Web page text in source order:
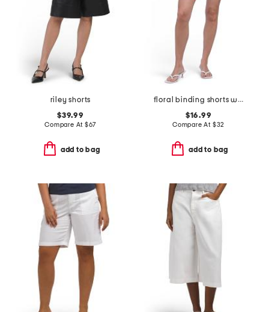
riley shorts
$39.99
Compare At $67
add to bag
floral binding shorts with faux belt
$16.99
Compare At $32
add to bag